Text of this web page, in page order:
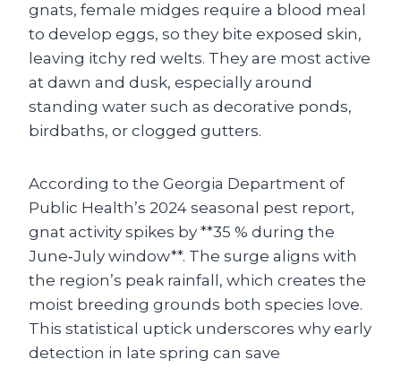
gnats, female midges require a blood meal
to develop eggs, so they bite exposed skin,
leaving itchy red welts. They are most active
at dawn and dusk, especially around
standing water such as decorative ponds,
birdbaths, or clogged gutters.
According to the Georgia Department of
Public Health’s 2024 seasonal pest report,
gnat activity spikes by **35 % during the
June‑July window**. The surge aligns with
the region’s peak rainfall, which creates the
moist breeding grounds both species love.
This statistical uptick underscores why early
detection in late spring can save